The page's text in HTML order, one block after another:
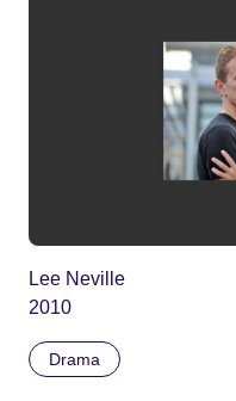
Lee Neville
2010
Drama